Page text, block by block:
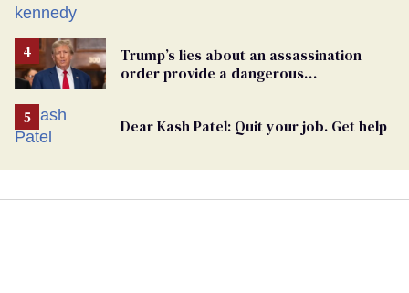
Trump’s lies about an assassination
order provide a dangerous
Dear Kash Patel: Quit your job. Get help